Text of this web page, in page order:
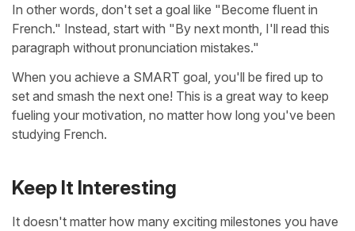
In other words, don't set a goal like "Become fluent in
French." Instead, start with "By next month, I'll read this
paragraph without pronunciation mistakes."
When you achieve a SMART goal, you'll be fired up to
set and smash the next one! This is a great way to keep
fueling your motivation, no matter how long you've been
studying French.
Keep It Interesting
It doesn't matter how many exciting milestones you have